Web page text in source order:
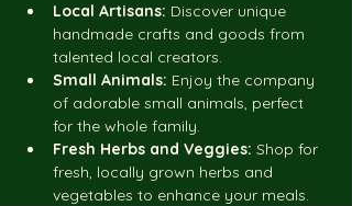
Local Artisans: Discover unique
handmade crafts and goods from
talented local creators.
Small Animals: Enjoy the company
of adorable small animals, perfect
for the whole family.
Fresh Herbs and Veggies: Shop for
fresh, locally grown herbs and
vegetables to enhance your meals.